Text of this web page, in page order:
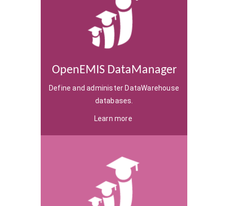
OpenEMIS DataManager
Define and administer DataWarehouse
databases.
Learn more